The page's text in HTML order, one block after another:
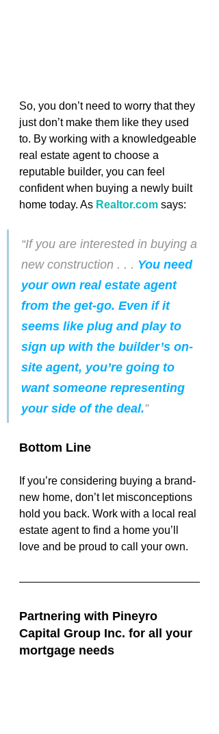
So, you don’t need to worry that they
just don’t make them like they used
to. By working with a knowledgeable
real estate agent to choose a
reputable builder, you can feel
confident when buying a newly built
home today. As Realtor.com says:
“If you are interested in buying a
new construction . . . You need
your own real estate agent
from the get-go. Even if it
seems like plug and play to
sign up with the builder’s on-
site agent, you’re going to
want someone representing
your side of the deal.”
Bottom Line
If you’re considering buying a brand-
new home, don’t let misconceptions
hold you back. Work with a local real
estate agent to find a home you’ll
love and be proud to call your own.
Partnering with Pineyro
Capital Group Inc. for all your
mortgage needs